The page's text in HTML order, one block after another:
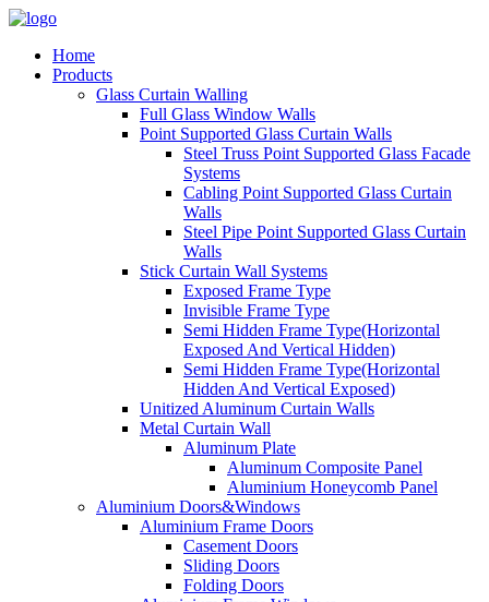
Home
Products
Glass Curtain Walling
Full Glass Window Walls
Point Supported Glass Curtain Walls
Steel Truss Point Supported Glass Facade
Systems
Cabling Point Supported Glass Curtain
Walls
Steel Pipe Point Supported Glass Curtain
Walls
Stick Curtain Wall Systems
Exposed Frame Type
Invisible Frame Type
Semi Hidden Frame Type(Horizontal
Exposed And Vertical Hidden)
Semi Hidden Frame Type(Horizontal
Hidden And Vertical Exposed)
Unitized Aluminum Curtain Walls
Metal Curtain Wall
Aluminum Plate
Aluminum Composite Panel
Aluminium Honeycomb Panel
Aluminium Doors&Windows
Aluminium Frame Doors
Casement Doors
Sliding Doors
Folding Doors